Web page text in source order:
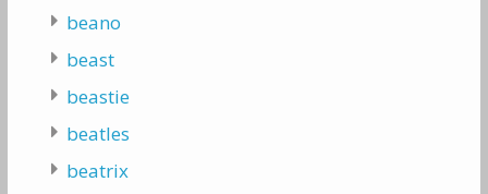
beano
beast
beastie
beatles
beatrix